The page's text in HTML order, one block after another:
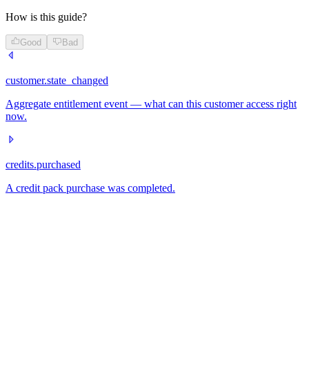
How is this guide?
Good Bad
customer.state_changed
Aggregate entitlement event — what can this customer access right
now.
credits.purchased
A credit pack purchase was completed.